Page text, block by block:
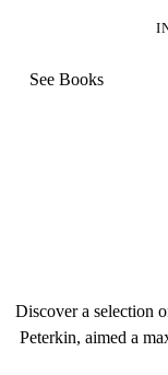
See Books
Discover a selection
Peterkin, aimed a